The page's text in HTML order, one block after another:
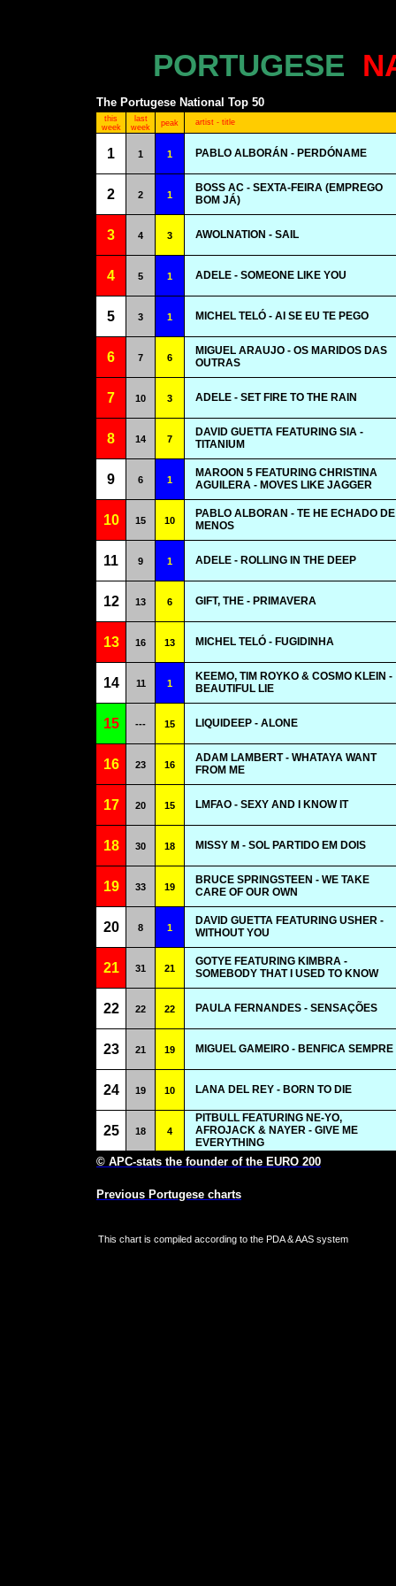
PORTUGESE
The Portugese National Top 50
this
week
last
week
peak artist - title
1 1 1 PABLO ALBORÁN - PERDÓNAME
2 2 1
BOSS AC - SEXTA-FEIRA (EMPREGO
BOM JÁ)
3 4 3 AWOLNATION - SAIL
4 5 1 ADELE - SOMEONE LIKE YOU
5 3 1 MICHEL TELÓ - AI SE EU TE PEGO
6 7 6
MIGUEL ARAUJO - OS MARIDOS DAS
OUTRAS
7 10 3 ADELE - SET FIRE TO THE RAIN
8 14 7
DAVID GUETTA FEATURING SIA -
TITANIUM
9 6 1
MAROON 5 FEATURING CHRISTINA
AGUILERA - MOVES LIKE JAGGER
10 15 10
PABLO ALBORAN - TE HE ECHADO DE
MENOS
11 9 1 ADELE - ROLLING IN THE DEEP
12 13 6 GIFT, THE - PRIMAVERA
13 16 13 MICHEL TELÓ - FUGIDINHA
14 11 1
KEEMO, TIM ROYKO & COSMO KLEIN -
BEAUTIFUL LIE
15 --- 15 LIQUIDEEP - ALONE
16 23 16
ADAM LAMBERT - WHATAYA WANT
FROM ME
17 20 15 LMFAO - SEXY AND I KNOW IT
18 30 18 MISSY M - SOL PARTIDO EM DOIS
19 33 19
BRUCE SPRINGSTEEN - WE TAKE
CARE OF OUR OWN
20 8 1
DAVID GUETTA FEATURING USHER -
WITHOUT YOU
21 31 21
GOTYE FEATURING KIMBRA -
SOMEBODY THAT I USED TO KNOW
22 22 22 PAULA FERNANDES - SENSAÇÕES
23 21 19 MIGUEL GAMEIRO - BENFICA SEMPRE
24 19 10 LANA DEL REY - BORN TO DIE
25 18 4
PITBULL FEATURING NE-YO,
AFROJACK & NAYER - GIVE ME
EVERYTHING
© APC-stats the founder of the EURO 200
Previous Portugese charts
This chart is compiled according to the PDA & AAS system